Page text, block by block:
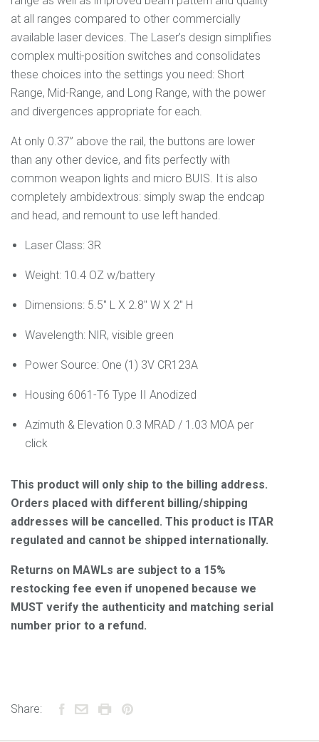
at all ranges compared to other commercially
available laser devices. The Laser’s design simplifies
complex multi-position switches and consolidates
these choices into the settings you need: Short
Range, Mid-Range, and Long Range, with the power
and divergences appropriate for each.
At only 0.37” above the rail, the buttons are lower
than any other device, and fits perfectly with
common weapon lights and micro BUIS. It is also
completely ambidextrous: simply swap the endcap
and head, and remount to use left handed.
Laser Class: 3R
Weight: 10.4 OZ w/battery
Dimensions: 5.5" L X 2.8" W X 2" H
Wavelength: NIR, visible green
Power Source: One (1) 3V CR123A
Housing 6061-T6 Type II Anodized
Azimuth & Elevation 0.3 MRAD / 1.03 MOA per
click
This product will only ship to the billing address.
Orders placed with different billing/shipping
addresses will be cancelled. This product is ITAR
regulated and cannot be shipped internationally.
Returns on MAWLs are subject to a 15%
restocking fee even if unopened because we
MUST verify the authenticity and matching serial
number prior to a refund.
Share: